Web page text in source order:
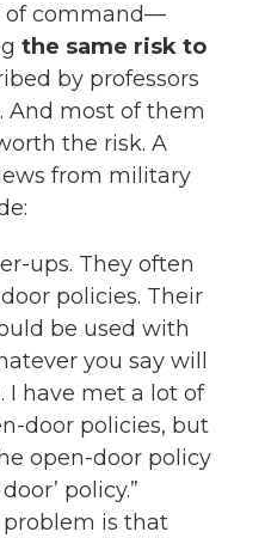
of command—
the same risk to
by professors
And most of them
the risk. A
from military
ups. They often
policies. Their
be used with
you say will
I have met a lot of
door policies, but
open-door policy
policy.”
is that